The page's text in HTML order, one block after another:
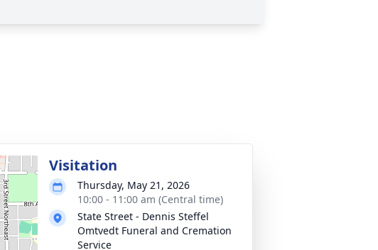
Visitation
Thursday, May 21, 2026
10:00 - 11:00 am (Central time)
State Street - Dennis Steffel
Omtvedt Funeral and Cremation
Service